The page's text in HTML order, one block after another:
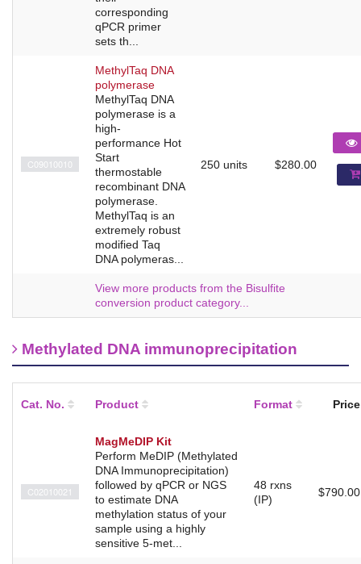
corresponding
qPCR primer
sets th...
C09010010
MethylTaq DNA
polymerase
MethylTaq DNA
polymerase is a
high-
performance Hot
Start
thermostable
recombinant DNA
polymerase.
MethylTaq is an
extremely robust
modified Taq
DNA polymeras...
250 units $280.00
View more products from the Bisulfite
conversion product category...
Methylated DNA immunoprecipitation
Cat. No. Product Format Price
C02010021
MagMeDIP Kit
Perform MeDIP (Methylated
DNA Immunoprecipitation)
followed by qPCR or NGS
to estimate DNA
methylation status of your
sample using a highly
sensitive 5-met...
48 rxns
(IP)
$790.00